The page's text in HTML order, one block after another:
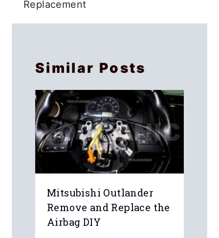
Replacement
Similar Posts
Mitsubishi Outlander
Remove and Replace the
Airbag DIY